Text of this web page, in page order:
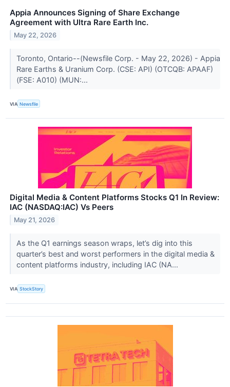
Appia Announces Signing of Share Exchange
Agreement with Ultra Rare Earth Inc.
May 22, 2026
Toronto, Ontario--(Newsfile Corp. - May 22, 2026) - Appia
Rare Earths & Uranium Corp. (CSE: API) (OTCQB: APAAF)
(FSE: A010) (MUN:...
VIA Newsfile
Digital Media & Content Platforms Stocks Q1 In Review:
IAC (NASDAQ:IAC) Vs Peers
May 21, 2026
As the Q1 earnings season wraps, let’s dig into this
quarter’s best and worst performers in the digital media &
content platforms industry, including IAC (NA...
VIA StockStory